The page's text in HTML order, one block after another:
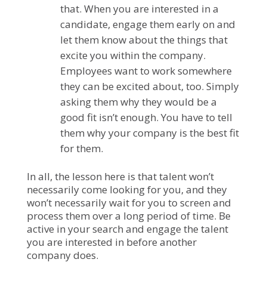
that. When you are interested in a
candidate, engage them early on and
let them know about the things that
excite you within the company.
Employees want to work somewhere
they can be excited about, too. Simply
asking them why they would be a
good fit isn’t enough. You have to tell
them why your company is the best fit
for them.
In all, the lesson here is that talent won’t
necessarily come looking for you, and they
won’t necessarily wait for you to screen and
process them over a long period of time. Be
active in your search and engage the talent
you are interested in before another
company does.